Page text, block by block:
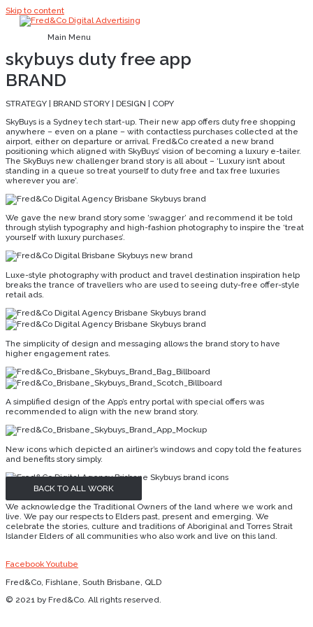
Skip to content
Main Menu
skybuys duty free app
BRAND
STRATEGY | BRAND STORY | DESIGN | COPY
SkyBuys is a Sydney tech start-up. Their new app offers duty free shopping
anywhere – even on a plane – with contactless purchases collected at the
airport, either on departure or arrival. Fred&Co created a new brand
positioning which aligned with SkyBuys’ vision of becoming a luxury e-tailer.
The SkyBuys new challenger brand story is all about – ‘Luxury isn’t about
standing in a queue so treat yourself to duty free and tax free luxuries
wherever you are’.
We gave the new brand story some ‘swagger’ and recommend it be told
through stylish typography and high-fashion photography to inspire the ‘treat
yourself with luxury purchases’.
Luxe-style photography with product and travel destination inspiration help
breaks the trance of travellers who are used to seeing duty-free offer-style
retail ads.
The simplicity of design and messaging allows the brand story to have
higher engagement rates.
A simplified design of the App’s entry portal with special offers was
recommended to align with the new brand story.
New icons which depicted an airliner’s windows and copy told the features
and benefits story simply.
BACK TO ALL WORK
We acknowledge the Traditional Owners of the land where we work and
live. We pay our respects to Elders past, present and emerging. We
celebrate the stories, culture and traditions of Aboriginal and Torres Strait
Islander Elders of all communities who also work and live on this land.
Facebook Youtube
Fred&Co, Fishlane, South Brisbane, QLD
© 2021 by Fred&Co. All rights reserved.